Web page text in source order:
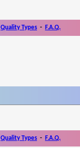
Quality Types - F.A.Q.
Quality Types - F.A.Q.